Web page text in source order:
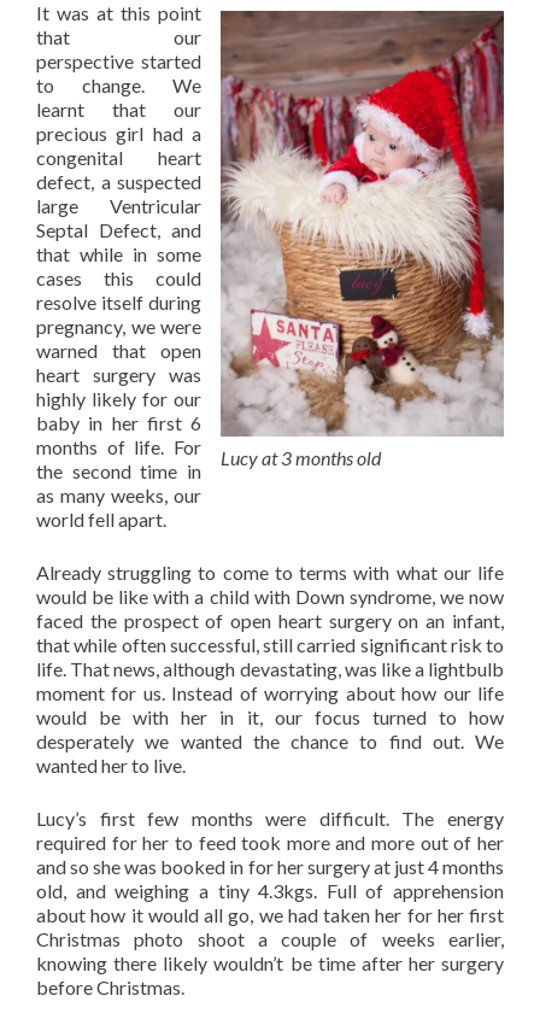
Lucy at 3 months old
It was at this point
that our
perspective started
to change. We
learnt that our
precious girl had a
congenital heart
defect, a suspected
large Ventricular
Septal Defect, and
that while in some
cases this could
resolve itself during
pregnancy, we were
warned that open
heart surgery was
highly likely for our
baby in her first 6
months of life. For
the second time in
as many weeks, our
world fell apart.
Already struggling to come to terms with what our life
would be like with a child with Down syndrome, we now
faced the prospect of open heart surgery on an infant,
that while often successful, still carried significant risk to
life. That news, although devastating, was like a lightbulb
moment for us. Instead of worrying about how our life
would be with her in it, our focus turned to how
desperately we wanted the chance to find out. We
wanted her to live.
Lucy’s first few months were difficult. The energy
required for her to feed took more and more out of her
and so she was booked in for her surgery at just 4 months
old, and weighing a tiny 4.3kgs. Full of apprehension
about how it would all go, we had taken her for her first
Christmas photo shoot a couple of weeks earlier,
knowing there likely wouldn’t be time after her surgery
before Christmas.